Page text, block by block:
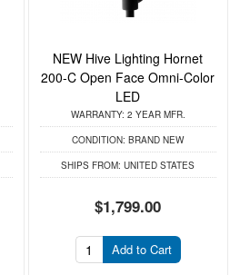
NEW Hive Lighting Hornet
200-C Open Face Omni-Color
LED
WARRANTY: 2 YEAR MFR.
CONDITION: BRAND NEW
SHIPS FROM: UNITED STATES
$1,799.00
Add to Cart